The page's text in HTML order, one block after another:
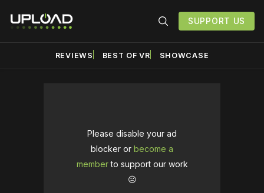
SUPPORT US
REVIEWS BEST OF VR SHOWCASE
Please disable your ad
blocker or become a
memberto support our work
☹️